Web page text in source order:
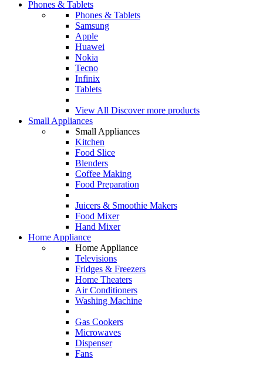
Phones & Tablets
Phones & Tablets
Samsung
Apple
Huawei
Nokia
Tecno
Infinix
Tablets
View All Discover more products
Small Appliances
Small Appliances
Kitchen
Food Slice
Blenders
Coffee Making
Food Preparation
Juicers & Smoothie Makers
Food Mixer
Hand Mixer
Home Appliance
Home Appliance
Televisions
Fridges & Freezers
Home Theaters
Air Conditioners
Washing Machine
Gas Cookers
Microwaves
Dispenser
Fans